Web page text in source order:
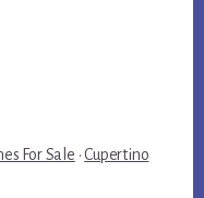
For Sale ·Cupertino